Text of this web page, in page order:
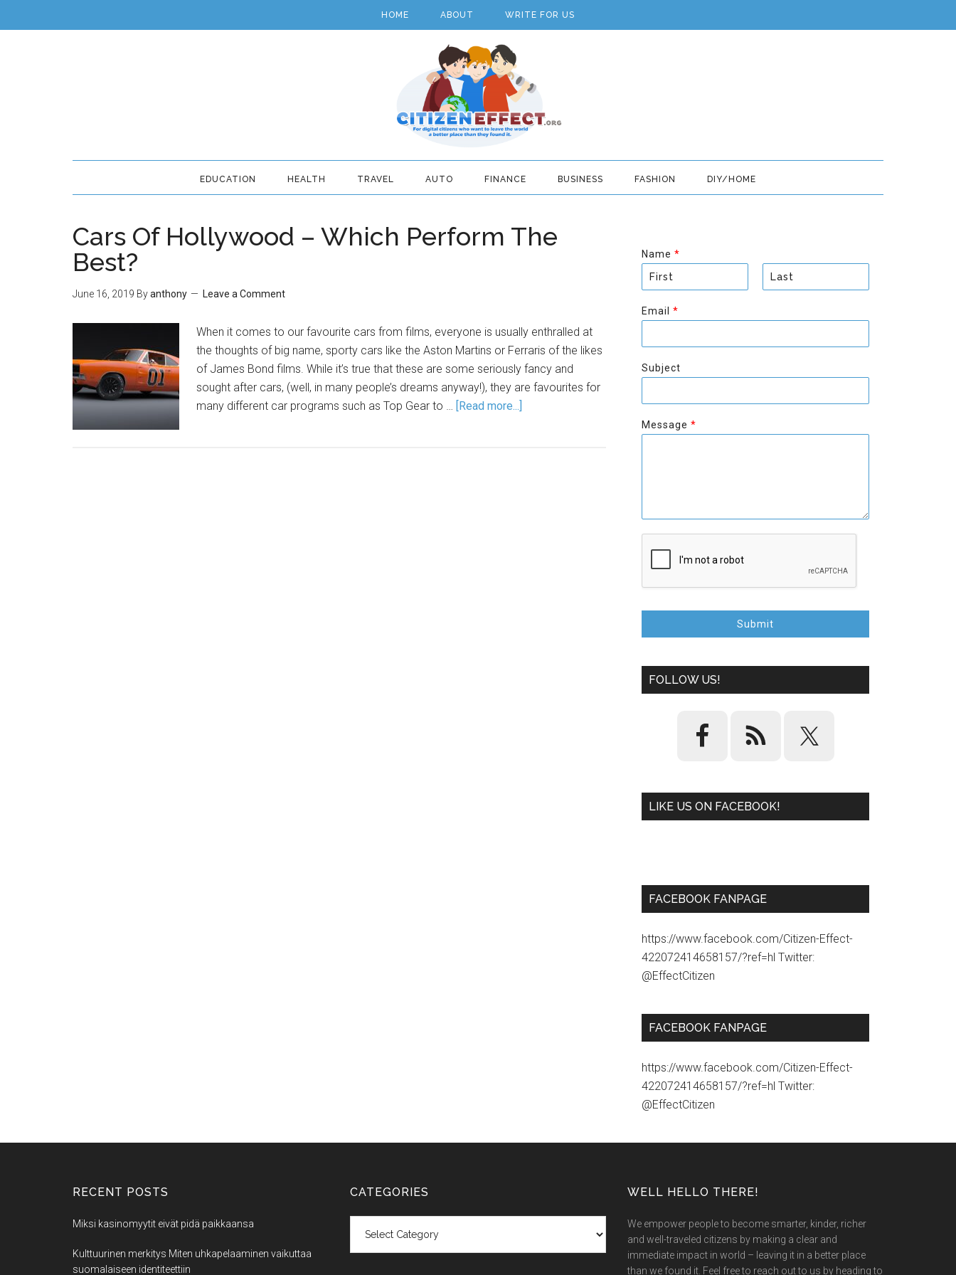
HOME ABOUT WRITE FOR US
EDUCATION HEALTH TRAVEL AUTO FINANCE BUSINESS FASHION DIY/HOME
Cars Of Hollywood – Which Perform The
Best?
June 16, 2019 Byanthony Leave a Comment
When it comes to our favourite cars from films, everyone is usually enthralled at
the thoughts of big name, sporty cars like the Aston Martins or Ferraris of the likes
of James Bond films. While it’s true that these are some seriously fancy and
sought after cars, (well, in many people’s dreams anyway!), they are favourites for
many different car programs such as Top Gear to … [Read more...]
Name *
i
r
t
s
Email *
Subject
Message *
Submit
FOLLOW US!
LIKE US ON FACEBOOK!
FACEBOOK FANPAGE
https://www.facebook.com/Citizen-Effect-
422072414658157/?ref=hl Twitter:
@EffectCitizen
FACEBOOK FANPAGE
https://www.facebook.com/Citizen-Effect-
422072414658157/?ref=hl Twitter:
@EffectCitizen
RECENT POSTS
Miksi kasinomyytit eivät pidä paikkaansa
Kulttuurinen merkitys Miten uhkapelaaminen vaikuttaa
suomalaiseen identiteettiin
CATEGORIES WELL HELLO THERE!
We empower people to become smarter, kinder, richer
and well-traveled citizens by making a clear and
immediate impact in world – leaving it in a better place
than we found it. Feel free to reach out to us by heading to